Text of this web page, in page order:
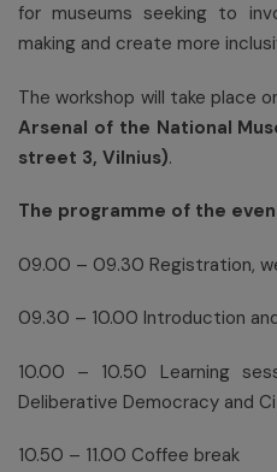
for museums seeking to
making and create more
The workshop will take place
Arsenal of the National
street 3, Vilnius).
The programme of the
09.00 – 09.30 Registration,
09.30 – 10.00 Introduction
10.00 – 10.50 Learning
Deliberative Democracy and
10.50 – 11.00 Coffee break